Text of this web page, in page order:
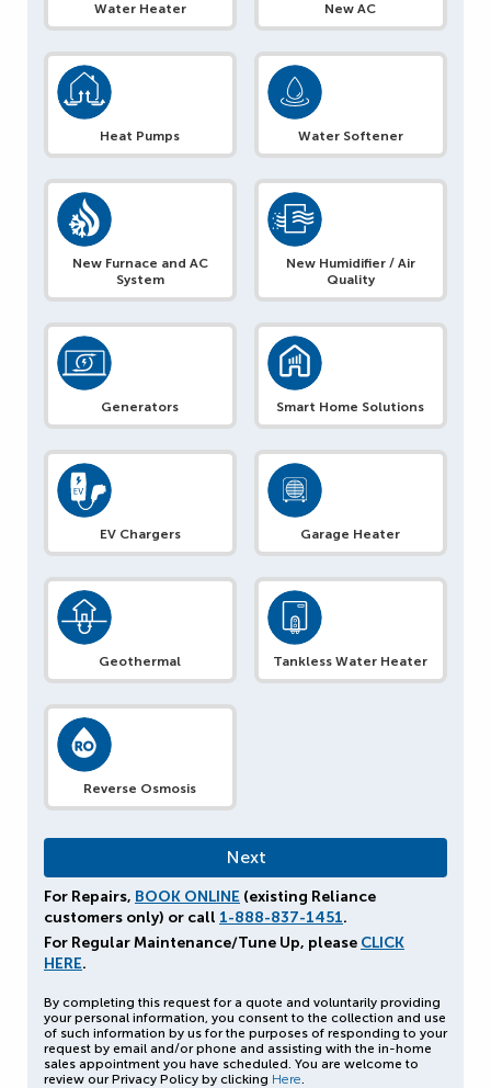
Water Heater New AC
Heat Pumps Water Softener
New Furnace and AC
System
New Humidifier / Air
Quality
Generators Smart Home Solutions
EV Chargers Garage Heater
Geothermal Tankless Water Heater
Reverse Osmosis
For Repairs, BOOK ONLINE (existing Reliance
customers only) or call 1-888-837-1451.
For Regular Maintenance/Tune Up, please CLICK
HERE.
By completing this request for a quote and voluntarily providing
your personal information, you consent to the collection and use
of such information by us for the purposes of responding to your
request by email and/or phone and assisting with the in-home
sales appointment you have scheduled. You are welcome to
review our Privacy Policy by clicking Here